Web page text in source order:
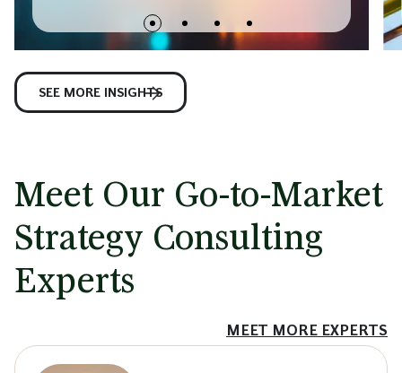
SEE MORE INSIGHTS
Meet Our Go-to-Market
Strategy Consulting
Experts
MEET MORE EXPERTS